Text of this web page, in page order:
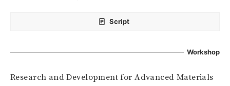
Script
Workshop
Research and Development for Advanced Materials